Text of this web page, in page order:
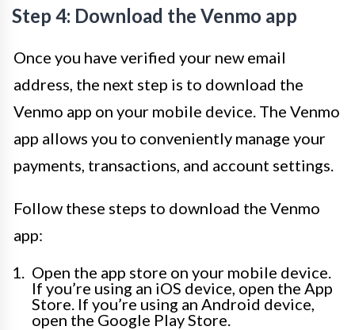
Step 4: Download the Venmo app
Once you have verified your new email
address, the next step is to download the
Venmo app on your mobile device. The Venmo
app allows you to conveniently manage your
payments, transactions, and account settings.
Follow these steps to download the Venmo
app:
Open the app store on your mobile device.
If you’re using an iOS device, open the App
Store. If you’re using an Android device,
open the Google Play Store.